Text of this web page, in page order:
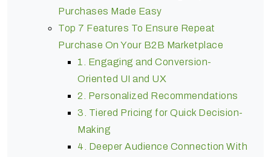
Purchases Made Easy
Top 7 Features To Ensure Repeat
Purchase On Your B2B Marketplace
1. Engaging and Conversion-
Oriented UI and UX
2. Personalized Recommendations
3. Tiered Pricing for Quick Decision-
Making
4. Deeper Audience Connection With